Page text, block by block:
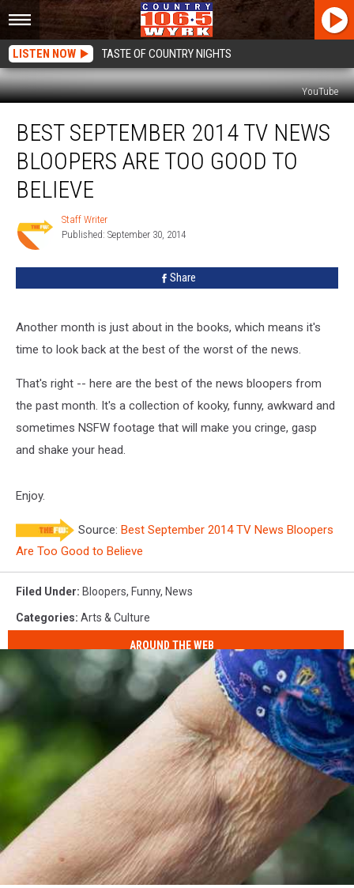
LISTEN NOW TASTE OF COUNTRY NIGHTS
YouTube
September
2014
News
Bloopers
Too
Good
BEST SEPTEMBER 2014 TV NEWS
BLOOPERS ARE TOO GOOD TO
BELIEVE
Staff
Writer
Staff Writer
Published: September 30, 2014
Share
Another month is just about in the books, which means it's
time to look back at the best of the worst of the news.
That's right -- here are the best of the news bloopers from
the past month. It's a collection of kooky, funny, awkward and
sometimes NSFW footage that will make you cringe, gasp
and shake your head.
Enjoy.
Source: Best September 2014 TV News Bloopers
Are Too Good to Believe
Filed Under: Bloopers, Funny, News
Categories: Arts & Culture
AROUND THE WEB